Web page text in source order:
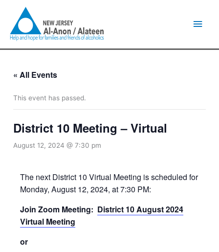
content
« All Events
This event has passed.
District 10 Meeting – Virtual
August 12, 2024 @ 7:30 pm
The next District 10 Virtual Meeting is scheduled for
Monday, August 12, 2024, at 7:30 PM:
Join Zoom Meeting: District 10 August 2024
Virtual Meeting
or